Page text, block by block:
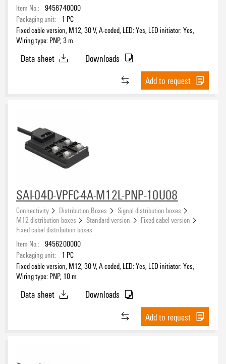
Item No.: 9456740000
Packaging unit:
1 PC
Fixed cable version, M12, 30 V, A-coded, LED: Yes, LED initiator: Yes,
Wiring type: PNP, 3 m
Data sheet
Downloads
Add to request
SAI-04D-VPFC-4A-M12L-PNP-10U08
Connectivity Distribution Boxes
Signal distribution boxes
M12 distribution boxes
Standard version
Fixed cabel version
Fixed cabel distribution boxes
Item No.: 9456200000
Packaging unit:
1 PC
Fixed cable version, M12, 30 V, A-coded, LED: Yes, LED initiator: Yes,
Wiring type: PNP, 10 m
Data sheet
Downloads
Add to request